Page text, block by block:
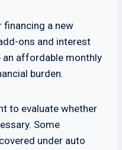
financing a new
ons and interest
an affordable monthly
burden.
to evaluate whether
Some
under auto